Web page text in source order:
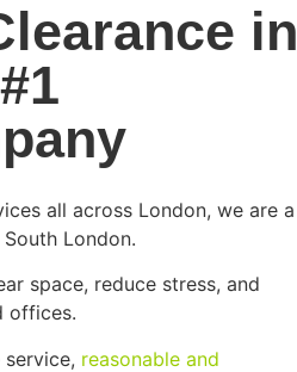
in
all across London, we are a
London.
space, reduce stress, and
offices.
reasonable and